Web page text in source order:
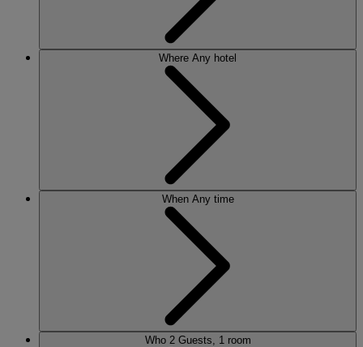
Where Any hotel
When Any time
Who 2 Guests, 1 room